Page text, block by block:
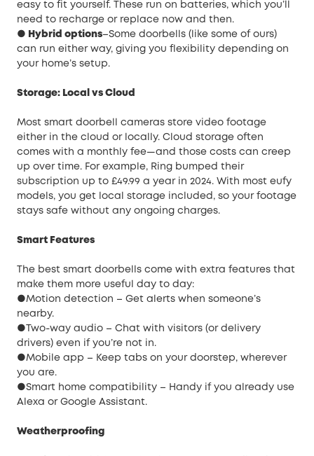
easy to fit yourself. These run on batteries, which you’ll
need to recharge or replace now and then.
● Hybrid options–Some doorbells (like some of ours)
can run either way, giving you flexibility depending on
your home’s setup.
Storage: Local vs Cloud
Most smart doorbell cameras store video footage
either in the cloud or locally. Cloud storage often
comes with a monthly fee—and those costs can creep
up over time. For example, Ring bumped their
subscription up to £49.99 a year in 2024. With most eufy
models, you get local storage included, so your footage
stays safe without any ongoing charges.
Smart Features
The best smart doorbells come with extra features that
make them more useful day to day:
●Motion detection – Get alerts when someone’s
nearby.
●Two-way audio – Chat with visitors (or delivery
drivers) even if you’re not in.
●Mobile app – Keep tabs on your doorstep, wherever
you are.
●Smart home compatibility – Handy if you already use
Alexa or Google Assistant.
Weatherproofing